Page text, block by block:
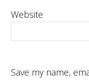
Website
Save my name,